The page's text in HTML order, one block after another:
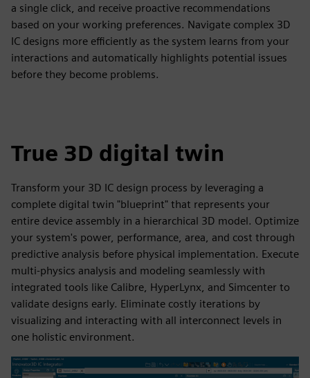
a single click, and receive proactive recommendations
based on your working preferences. Navigate complex 3D
IC designs more efficiently as the system learns from your
interactions and automatically highlights potential issues
before they become problems.
True 3D digital twin
Transform your 3D IC design process by leveraging a
complete digital twin "blueprint" that represents your
entire device assembly in a hierarchical 3D model. Optimize
your system's power, performance, area, and cost through
predictive analysis before physical implementation. Execute
multi-physics analysis and modeling seamlessly with
integrated tools like Calibre, HyperLynx, and Simcenter to
validate designs early. Eliminate costly iterations by
visualizing and interacting with all interconnect levels in
one holistic environment.